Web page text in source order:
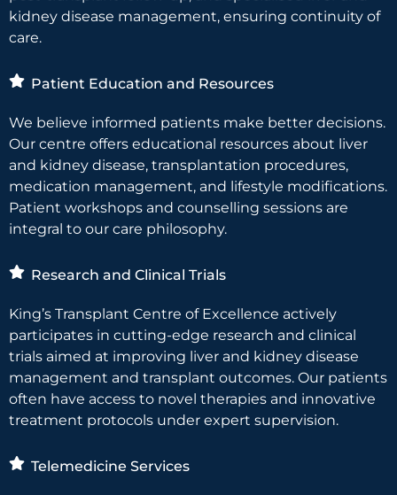
kidney disease management, ensuring continuity of
care.
Patient Education and Resources
We believe informed patients make better decisions.
Our centre offers educational resources about liver
and kidney disease, transplantation procedures,
medication management, and lifestyle modifications.
Patient workshops and counselling sessions are
integral to our care philosophy.
Research and Clinical Trials
King’s Transplant Centre of Excellence actively
participates in cutting-edge research and clinical
trials aimed at improving liver and kidney disease
management and transplant outcomes. Our patients
often have access to novel therapies and innovative
treatment protocols under expert supervision.
Telemedicine Services